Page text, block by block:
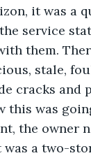
it was a
the service
them.
stale,
cracks and
this was
the owner
a two-